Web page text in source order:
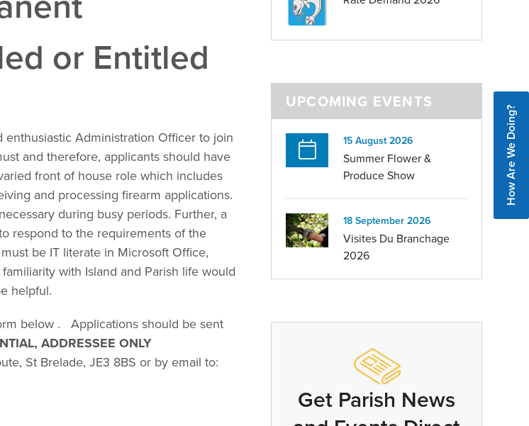
or Entitled
Administration Officer to join
and therefore, applicants should have
front of house role which includes
and processing firearm applications.
during busy periods. Further, a
respond to the requirements of the
be IT literate in Microsoft Office,
with Island and Parish life would
helpful.
below . Applications should be sent
ADDRESSEE ONLY
St Brelade, JE3 8BS or by email to:
UPCOMING EVENTS
15 August 2026
Summer Flower &
Produce Show
18 September 2026
Visites Du Branchage
2026
Get Parish News
How Are We Doing?